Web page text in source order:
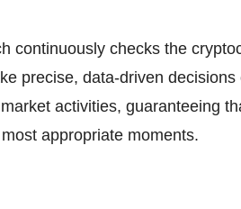
continuously checks the
precise, data-driven
activities, guaranteeing
appropriate moments.